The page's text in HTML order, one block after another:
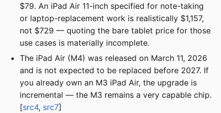
$79. An iPad Air 11-inch specified for note-taking
or laptop-replacement work is realistically $1,157,
not $729 — quoting the bare tablet price for those
use cases is materially incomplete.
The iPad Air (M4) was released on March 11, 2026
and is not expected to be replaced before 2027. If
you already own an M3 iPad Air, the upgrade is
incremental — the M3 remains a very capable chip.
[src4, src7]